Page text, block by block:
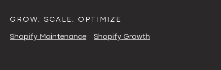
GROW, SCALE, OPTIMIZE
Shopify Maintenance Shopify Growth